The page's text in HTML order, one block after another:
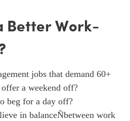
Better Work-
jobs that demand 60+
a weekend off?
beg for a day off?
in balanceÑbetween work